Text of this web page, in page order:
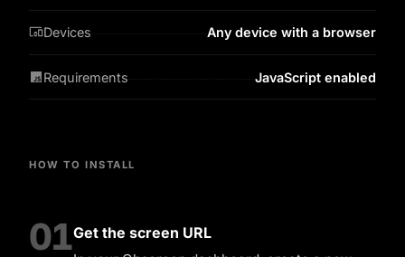
Devices Any device with a browser
Requirements JavaScript enabled
HOW TO INSTALL
01Get the screen URL